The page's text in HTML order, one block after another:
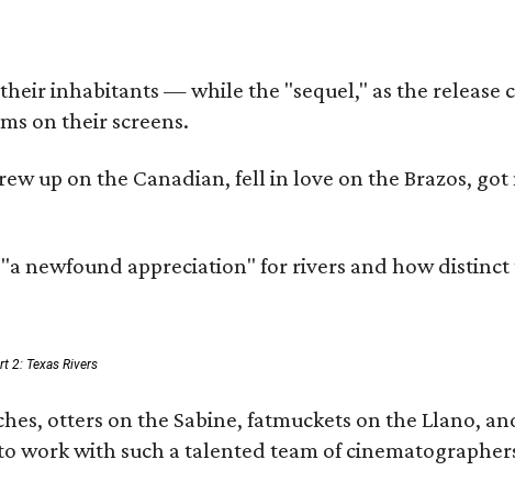
inhabitants — while the "sequel," as the
on their screens.
up on the Canadian, fell in love on the Brazos,
newfound appreciation" for rivers and how
2: Texas Rivers
otters on the Sabine, fatmuckets on the Llano,
work with such a talented team of